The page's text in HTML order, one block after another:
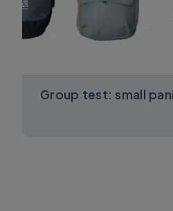
Group test: small